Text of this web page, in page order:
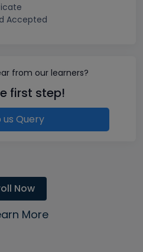
Accepted
from our learners?
first step!
us Query
Now
More